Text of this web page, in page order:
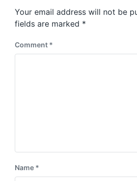
o
s
t
t
:
Your email address will not be
fields are marked *
Comment *
Name *